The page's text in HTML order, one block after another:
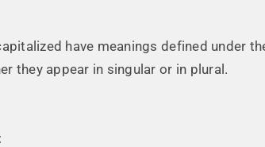
have meanings defined under
they appear in singular or in plural.